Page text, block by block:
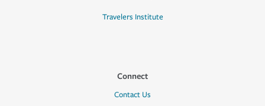
Travelers Institute
Connect
Contact Us